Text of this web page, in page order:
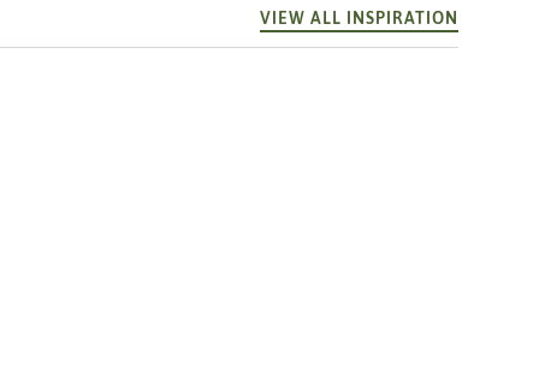
VIEW ALL INSPIRATION